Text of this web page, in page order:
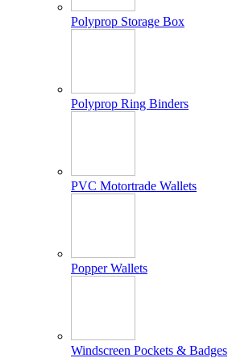
Polyprop Storage Box
Polyprop Ring Binders
PVC Motortrade Wallets
Popper Wallets
Windscreen Pockets & Badges